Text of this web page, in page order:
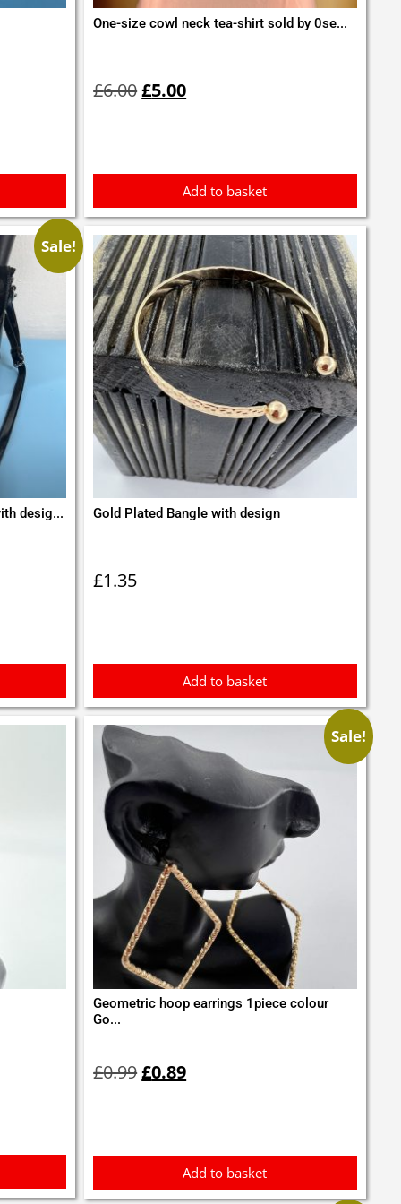
One-size cowl neck tea-shirt sold by 0se...
£6.00price
was:
£5.00price
is:
Add to basket
Sale!
desig... Gold Plated Bangle with design
£1.35
Add to basket
Sale!
Geometric hoop earrings 1piece colour
Go...
£0.99price
was:
£0.89price
is:
Add to basket